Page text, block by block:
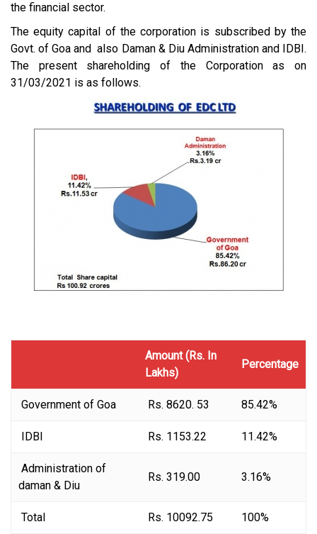
the financial sector.
The equity capital of the corporation is subscribed by the
Govt. of Goa and also Daman & Diu Administration and IDBI.
The present shareholding of the Corporation as on
31/03/2021 is as follows.
Amount (Rs. In
Lakhs)
Percentage
Government of Goa Rs. 8620. 53 85.42%
IDBI Rs. 1153.22 11.42%
Administration of
daman & Diu
Rs. 319.00 3.16%
Total Rs. 10092.75 100%